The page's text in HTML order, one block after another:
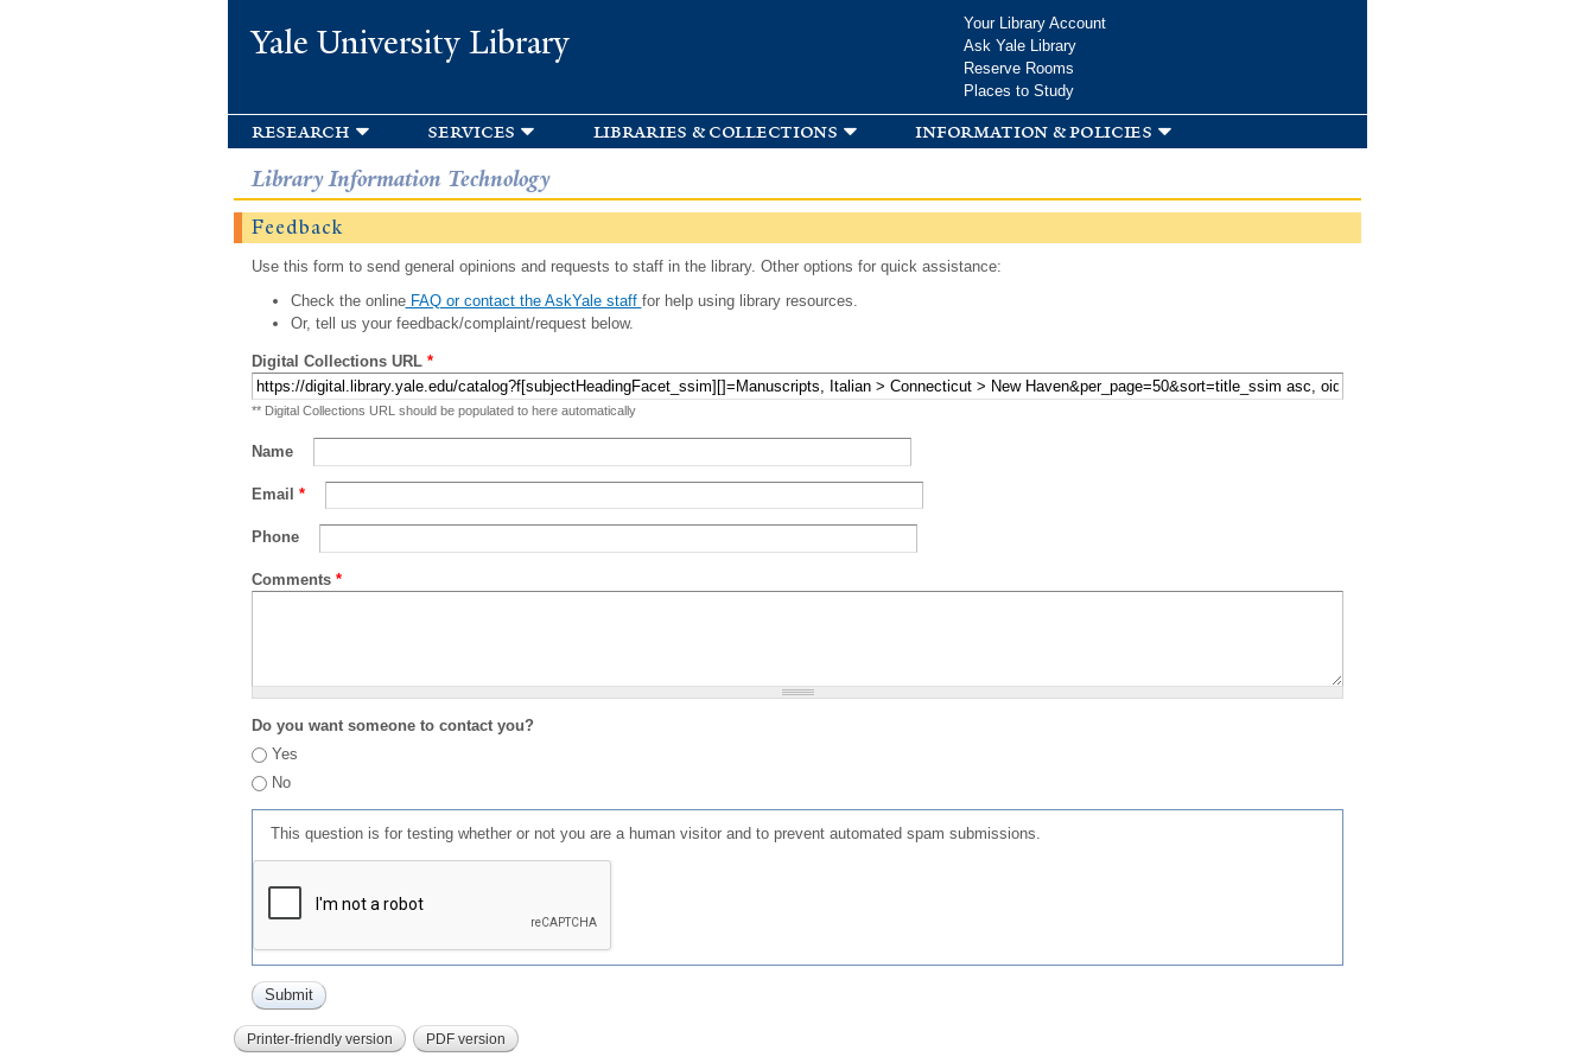
Yale University Library
Your Library Account
Ask Yale Library
Reserve Rooms
Places to Study
research services libraries & collections information & policies
Library Information Technology
Feedback
Use this form to send general opinions and requests to staff in the library. Other options for quick assistance:
Check the onlineFAQ or contact the AskYale staff for help using library resources.
Or, tell us your feedback/complaint/request below.
Digital Collections URL *
** Digital Collections URL should be populated to here automatically
Name
Email *
Phone
Comments *
Do you want someone to contact you?
Yes
No
This question is for testing whether or not you are a human visitor and to prevent automated spam submissions.
Printer-friendly version PDF version